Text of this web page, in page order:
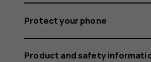
Protect your phone
Product and safety